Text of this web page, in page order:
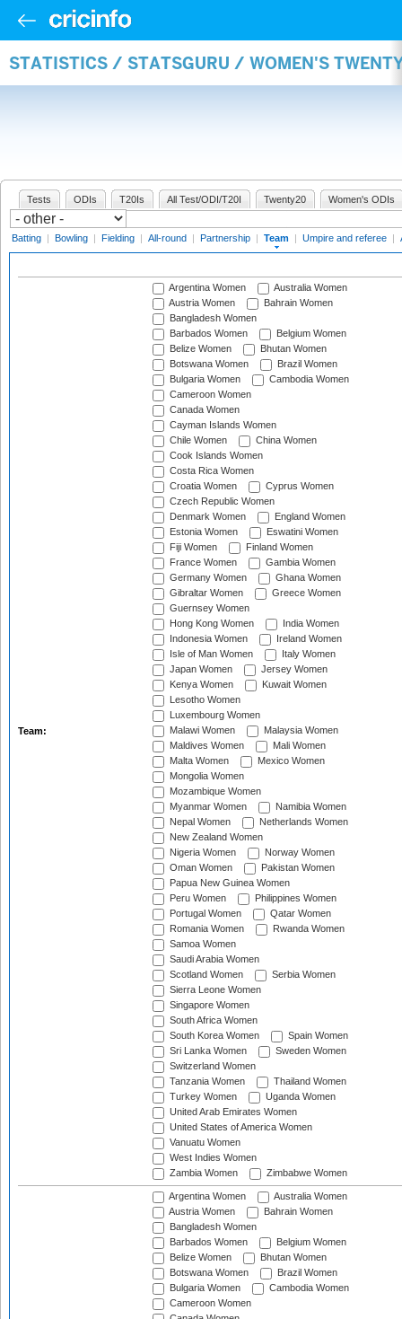
STATISTICS / STATSGURU / WOMEN'S
Tests ODIs T20Is All Test/ODI/T20I Twenty20 Women's ODIs
Batting | Bowling | Fielding | All-round | Partnership | Team | Umpire and referee |
Team:
Argentina Women
Australia Women
Austria Women
Bahrain Women
Bangladesh Women
Barbados Women
Belgium Women
Belize Women
Bhutan Women
Botswana Women
Brazil Women
Bulgaria Women
Cambodia Women
Cameroon Women
Canada Women
Cayman Islands Women
Chile Women
China Women
Cook Islands Women
Costa Rica Women
Croatia Women
Cyprus Women
Czech Republic Women
Denmark Women
England Women
Estonia Women
Eswatini Women
Fiji Women
Finland Women
France Women
Gambia Women
Germany Women
Ghana Women
Gibraltar Women
Greece Women
Guernsey Women
Hong Kong Women
India Women
Indonesia Women
Ireland Women
Isle of Man Women
Italy Women
Japan Women
Jersey Women
Kenya Women
Kuwait Women
Lesotho Women
Luxembourg Women
Malawi Women
Malaysia Women
Maldives Women
Mali Women
Malta Women
Mexico Women
Mongolia Women
Mozambique Women
Myanmar Women
Namibia Women
Nepal Women
Netherlands Women
New Zealand Women
Nigeria Women
Norway Women
Oman Women
Pakistan Women
Papua New Guinea Women
Peru Women
Philippines Women
Portugal Women
Qatar Women
Romania Women
Rwanda Women
Samoa Women
Saudi Arabia Women
Scotland Women
Serbia Women
Sierra Leone Women
Singapore Women
South Africa Women
South Korea Women
Spain Women
Sri Lanka Women
Sweden Women
Switzerland Women
Tanzania Women
Thailand Women
Turkey Women
Uganda Women
United Arab Emirates Women
United States of America Women
Vanuatu Women
West Indies Women
Zambia Women
Zimbabwe Women
Argentina Women
Australia Women
Austria Women
Bahrain Women
Bangladesh Women
Barbados Women
Belgium Women
Belize Women
Bhutan Women
Botswana Women
Brazil Women
Bulgaria Women
Cambodia Women
Cameroon Women